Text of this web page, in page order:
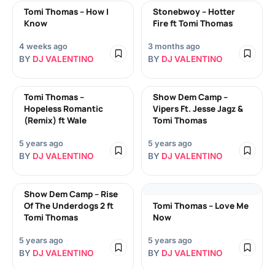
Tomi Thomas – How I
Know
4 weeks ago
BY DJ VALENTINO
Stonebwoy – Hotter
Fire ft Tomi Thomas
3 months ago
BY DJ VALENTINO
Tomi Thomas –
Hopeless Romantic
(Remix) ft Wale
5 years ago
BY DJ VALENTINO
Show Dem Camp –
Vipers Ft. Jesse Jagz &
Tomi Thomas
5 years ago
BY DJ VALENTINO
Show Dem Camp – Rise
Of The Underdogs 2 ft
Tomi Thomas
5 years ago
BY DJ VALENTINO
Tomi Thomas – Love Me
Now
5 years ago
BY DJ VALENTINO